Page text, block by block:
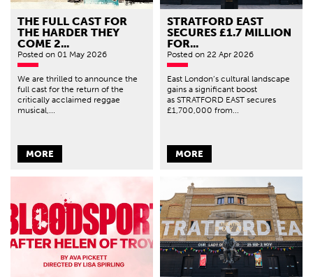
THE FULL CAST FOR
THE HARDER THEY
COME 2...
Posted on 01 May 2026
We are thrilled to announce the
full cast for the return of the
critically acclaimed reggae
musical,...
MORE
STRATFORD EAST
SECURES £1.7 MILLION
FOR...
Posted on 22 Apr 2026
East London’s cultural landscape
gains a significant boost
as STRATFORD EAST secures
£1,700,000 from...
MORE